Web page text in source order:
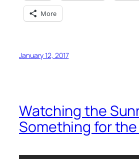
More
January 12, 2017
Watching the
Something for